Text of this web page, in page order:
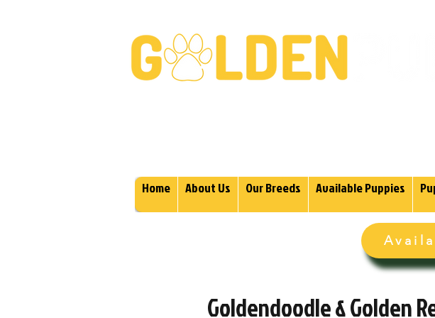
Home About Us Our Breeds Available Puppies
Goldendoodle & Golden